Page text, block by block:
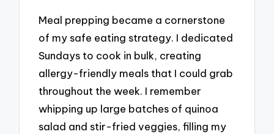
Meal prepping became a cornerstone
of my safe eating strategy. I dedicated
Sundays to cook in bulk, creating
allergy-friendly meals that I could grab
throughout the week. I remember
whipping up large batches of quinoa
salad and stir-fried veggies, filling my